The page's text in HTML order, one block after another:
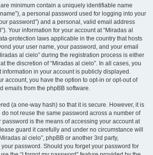
minimum contain a uniquely identifiable name
a personal password used for logging into your
password”) and a personal, valid email address
Your information for your account at “Miradas al
protection laws applicable in the country that hosts
your user name, your password, and your email
al cielo” during the registration process is either
the discretion of “Miradas al cielo”. In all cases, you
information in your account is publicly displayed.
account, you have the option to opt-in or opt-out of
emails from the phpBB software.
(a one-way hash) so that it is secure. However, it is
not reuse the same password across a number of
password is the means of accessing your account at
guard it carefully and under no circumstance will
al cielo”, phpBB or another 3rd party,
your password. Should you forget your password for